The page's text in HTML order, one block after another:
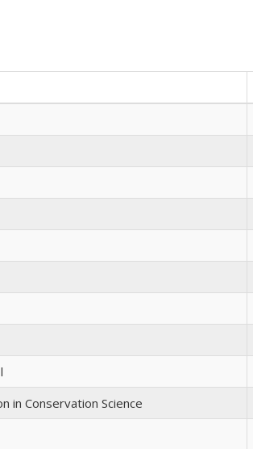
in Conservation Science